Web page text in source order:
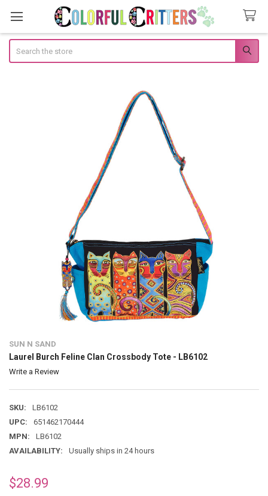
SUN N SAND
Laurel Burch Feline Clan Crossbody Tote - LB6102
Write a Review
SKU:
LB6102
UPC:
651462170444
MPN:
LB6102
AVAILABILITY:
Usually ships in 24 hours
$28.99